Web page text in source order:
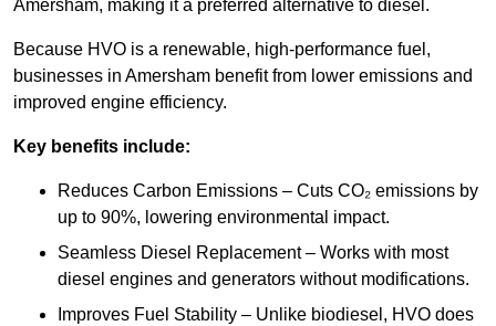
Amersham, making it a preferred alternative to diesel.
Because HVO is a renewable, high-performance fuel,
businesses in Amersham benefit from lower emissions and
improved engine efficiency.
Key benefits include:
Reduces Carbon Emissions – Cuts CO₂ emissions by
up to 90%, lowering environmental impact.
Seamless Diesel Replacement – Works with most
diesel engines and generators without modifications.
Improves Fuel Stability – Unlike biodiesel, HVO does